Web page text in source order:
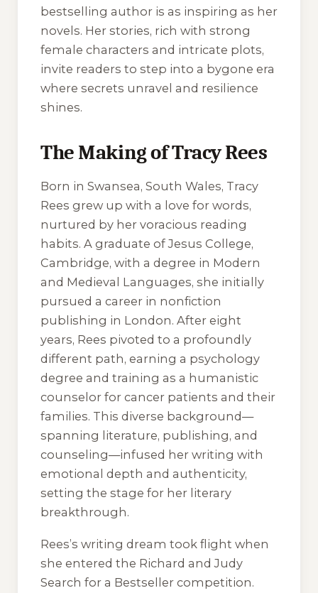
bestselling author is as inspiring as her
novels. Her stories, rich with strong
female characters and intricate plots,
invite readers to step into a bygone era
where secrets unravel and resilience
shines.
The Making of Tracy Rees
Born in Swansea, South Wales, Tracy
Rees grew up with a love for words,
nurtured by her voracious reading
habits. A graduate of Jesus College,
Cambridge, with a degree in Modern
and Medieval Languages, she initially
pursued a career in nonfiction
publishing in London. After eight
years, Rees pivoted to a profoundly
different path, earning a psychology
degree and training as a humanistic
counselor for cancer patients and their
families. This diverse background—
spanning literature, publishing, and
counseling—infused her writing with
emotional depth and authenticity,
setting the stage for her literary
breakthrough.
Rees’s writing dream took flight when
she entered the Richard and Judy
Search for a Bestseller competition.